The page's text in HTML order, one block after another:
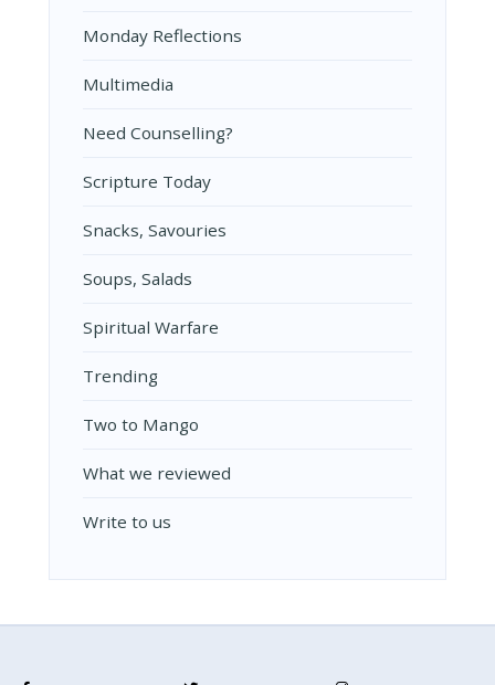
Monday Reflections
Multimedia
Need Counselling?
Scripture Today
Snacks, Savouries
Soups, Salads
Spiritual Warfare
Trending
Two to Mango
What we reviewed
Write to us